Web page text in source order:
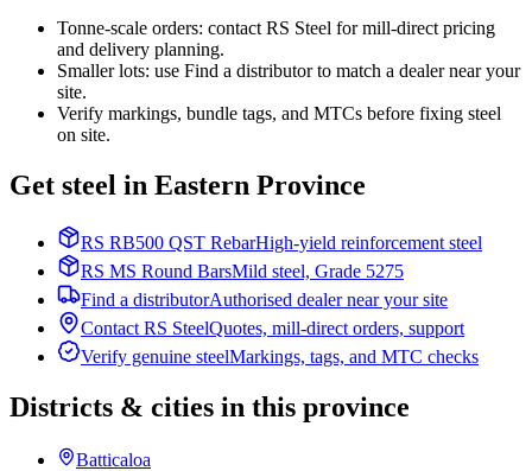
Tonne-scale orders: contact RS Steel for mill-direct pricing
and delivery planning.
Smaller lots: use Find a distributor to match a dealer near your
site.
Verify markings, bundle tags, and MTCs before fixing steel
on site.
Get steel in Eastern Province
RS RB500 QST RebarHigh-yield reinforcement steel
RS MS Round BarsMild steel, Grade 5275
Find a distributorAuthorised dealer near your site
Contact RS SteelQuotes, mill-direct orders, support
Verify genuine steelMarkings, tags, and MTC checks
Districts & cities in this province
Batticaloa